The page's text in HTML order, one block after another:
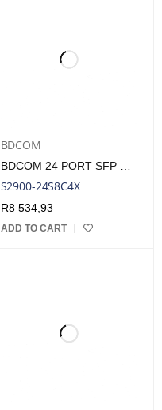
BDCOM
BDCOM 24 PORT SFP SWITCH
S2900-24S8C4X
R8 534,93
ADD TO CART